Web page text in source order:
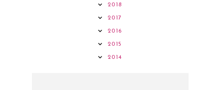
2018
2017
2016
2015
2014